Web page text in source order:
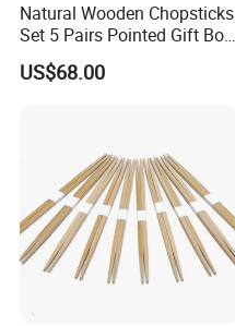
Natural Wooden Chopsticks
Set 5 Pairs Pointed Gift Box
Custom Logo Tableware
US$68.00